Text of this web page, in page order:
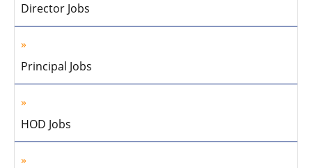
Director Jobs
Principal Jobs
HOD Jobs